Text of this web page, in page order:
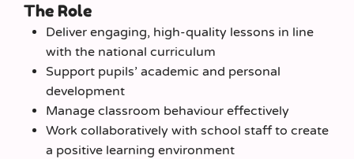
The Role
Deliver engaging, high‑quality lessons in line
with the national curriculum
Support pupils’ academic and personal
development
Manage classroom behaviour effectively
Work collaboratively with school staff to create
a positive learning environment